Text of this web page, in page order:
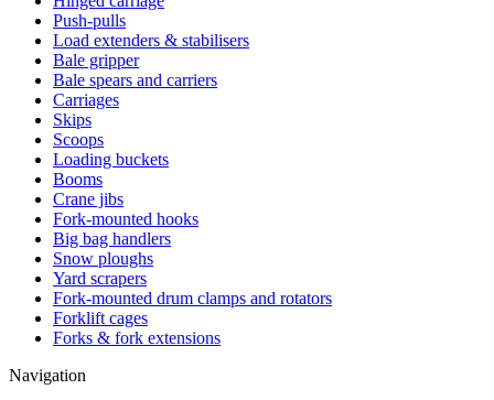
Push-pulls
Load extenders & stabilisers
Bale gripper
Bale spears and carriers
Carriages
Skips
Scoops
Loading buckets
Booms
Crane jibs
Fork-mounted hooks
Big bag handlers
Snow ploughs
Yard scrapers
Fork-mounted drum clamps and rotators
Forklift cages
Forks & fork extensions
Navigation